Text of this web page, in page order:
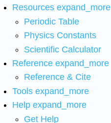
Resources expand_more
Periodic Table
Physics Constants
Scientific Calculator
Reference expand_more
Reference & Cite
Tools expand_more
Help expand_more
Get Help